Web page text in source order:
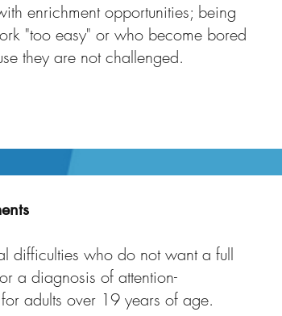
enrichment opportunities; being
"too easy" or who become bored
they are not challenged.
difficulties who do not want a full
a diagnosis of attention-
adults over 19 years of age.